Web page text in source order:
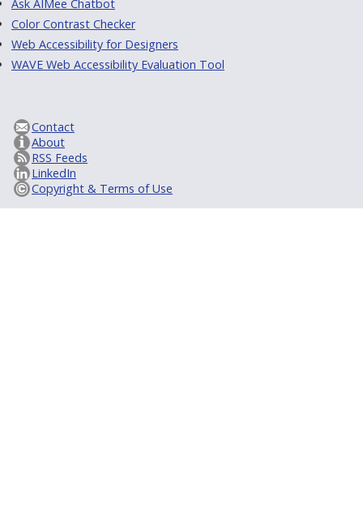
Ask AIMee Chatbot
Color Contrast Checker
Web Accessibility for Designers
WAVE Web Accessibility Evaluation Tool
Contact
About
RSS Feeds
LinkedIn
Copyright & Terms of Use